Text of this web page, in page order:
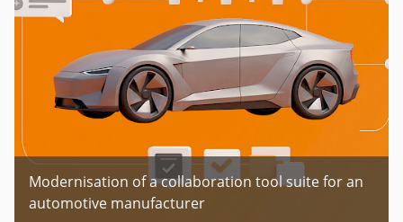
Modernisation of a collaboration tool suite for an
automotive manufacturer